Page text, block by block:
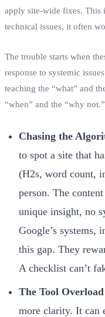
apply site-wide fixes. This
technical issues, it often
The trouble starts when
response to systemic
teaching the “what” and
“when” and the “why
Chasing the
to spot a site that
(H2s, word count,
person. The
unique insight, no
Google’s systems,
this gap. They
A checklist can’t
The Tool
more clarity. It can